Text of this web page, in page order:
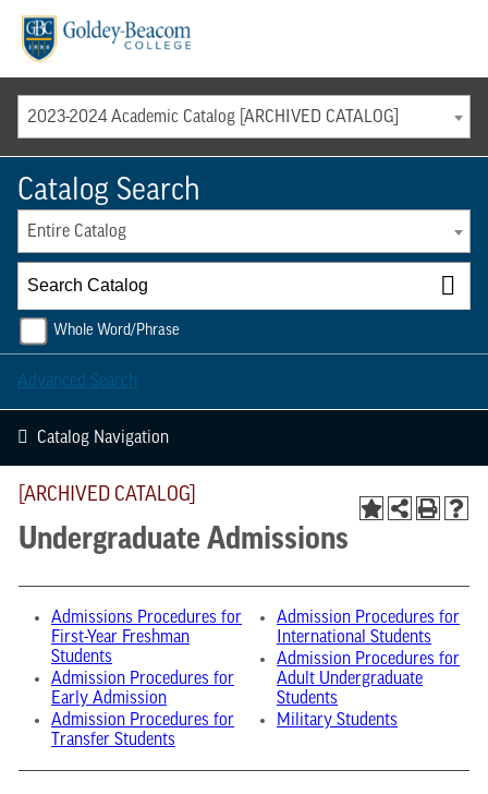
2023-2024 Academic Catalog [ARCHIVED CATALOG]
Catalog Search
Entire Catalog
Whole Word/Phrase
Advanced Search
Catalog Navigation
[ARCHIVED CATALOG]
Undergraduate Admissions
Admissions Procedures for
First-Year Freshman
Students
Admission Procedures for
Early Admission
Admission Procedures for
Transfer Students
Admission Procedures for
International Students
Admission Procedures for
Adult Undergraduate
Students
Military Students